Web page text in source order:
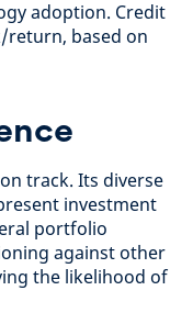
adoption. Credit
return, based on
track. Its diverse
investment
portfolio
against other
the likelihood of